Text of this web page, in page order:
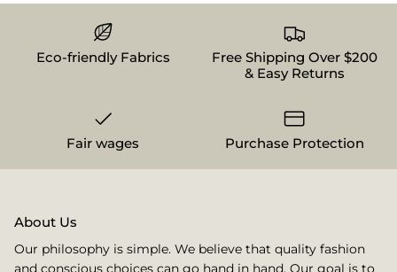
Eco-friendly Fabrics
Free Shipping Over $200
& Easy Returns
Fair wages Purchase Protection
About Us
Our philosophy is simple. We believe that quality fashion
and conscious choices can go hand in hand. Our goal is to